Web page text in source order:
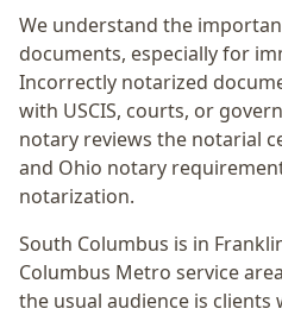
We understand the
documents, especially for
Incorrectly notarized
with USCIS, courts, or
notary reviews the notarial
and Ohio notary
notarization.
South Columbus is in
Columbus Metro service
the usual audience is clients